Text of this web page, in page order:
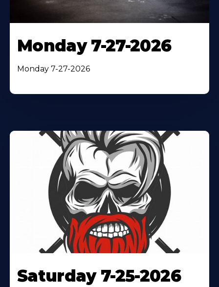
Monday 7-27-2026
Monday 7-27-2026
Saturday 7-25-2026